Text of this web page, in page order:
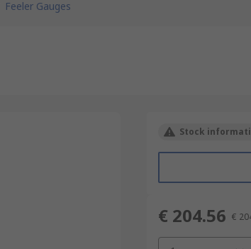
Feeler Gauges
Stock
€ 204.56 €